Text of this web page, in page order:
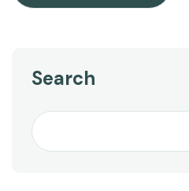
Search